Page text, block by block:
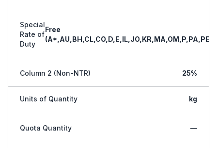
Special
Rate of
Duty
Free
Column 2 (Non-NTR) 25%
Units of Quantity kg
Quota Quantity —